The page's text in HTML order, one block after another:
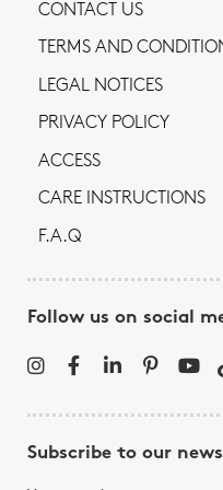
CONTACT US
TERMS AND
LEGAL NOTICES
PRIVACY POLICY
ACCESS
CARE INSTRUCTIONS
F.A.Q
Follow us on social
Subscribe to our